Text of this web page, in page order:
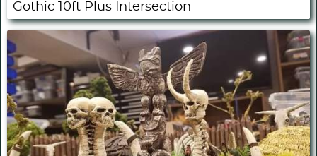
Gothic 10ft Plus Intersection